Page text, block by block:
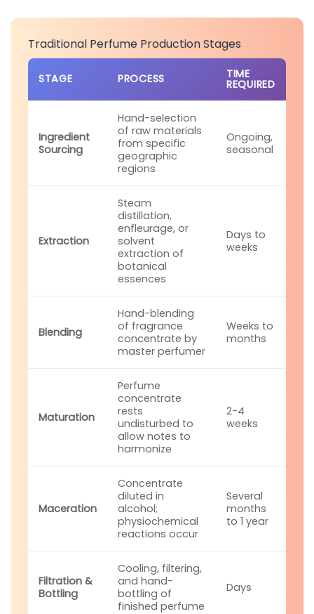
Traditional Perfume Production Stages
STAGE PROCESS TIME
REQUIRED
Ingredient
Sourcing
Hand-selection
of raw materials
from specific
geographic
regions
Ongoing,
seasonal
Extraction
Steam
distillation,
enfleurage, or
solvent
extraction of
botanical
essences
Days to
weeks
Blending
Hand-blending
of fragrance
concentrate by
master perfumer
Weeks to
months
Maturation
Perfume
concentrate
rests
undisturbed to
allow notes to
harmonize
2-4
weeks
Maceration
Concentrate
diluted in
alcohol;
physiochemical
reactions occur
Several
months
to 1 year
Filtration &
Bottling
Cooling, filtering,
and hand-
bottling of
finished perfume
Days